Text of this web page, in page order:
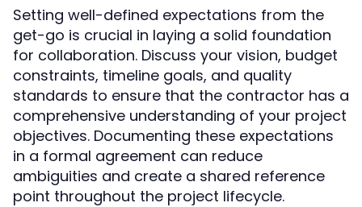
Setting well-defined expectations from the
get-go is crucial in laying a solid foundation
for collaboration. Discuss your vision, budget
constraints, timeline goals, and quality
standards to ensure that the contractor has a
comprehensive understanding of your project
objectives. Documenting these expectations
in a formal agreement can reduce
ambiguities and create a shared reference
point throughout the project lifecycle.